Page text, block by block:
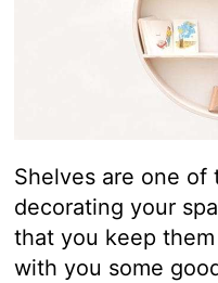
Shelves are one
decorating your
that you keep them
with you some